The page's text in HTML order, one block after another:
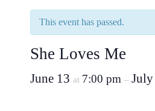
This event has passed.
She Loves Me
June 13 at 7:00 pm – July